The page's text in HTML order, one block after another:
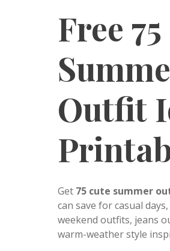
Free 75
Outfit
Get 75 cute summer
can save for casual
weekend outfits, jeans
warm-weather style